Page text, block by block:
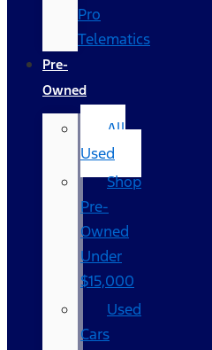
Pro
Telematics
Pre-
Owned
All
Used
Shop
Pre-
Owned
Under
$15,000
Used
Cars